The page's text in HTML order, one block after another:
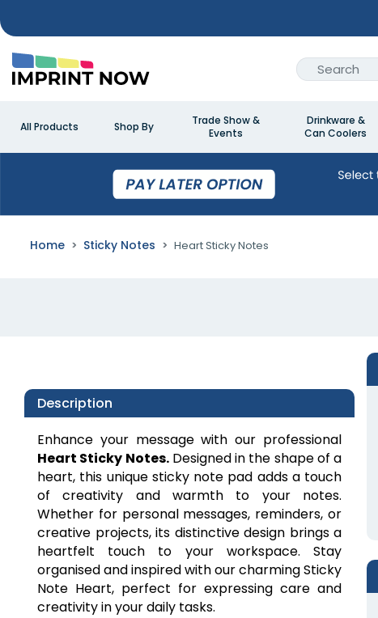
All Products Shop By
Trade Show &
Events
Drinkware &
Can Coolers
Home Sticky Notes Heart Sticky Notes
Description
Enhance your message with our professional
Heart Sticky Notes.Designed in the shape of a
heart, this unique sticky note pad adds a touch
of creativity and warmth to your notes.
Whether for personal messages, reminders, or
creative projects, its distinctive design brings a
heartfelt touch to your workspace. Stay
organised and inspired with our charming Sticky
Note Heart, perfect for expressing care and
creativity in your daily tasks.